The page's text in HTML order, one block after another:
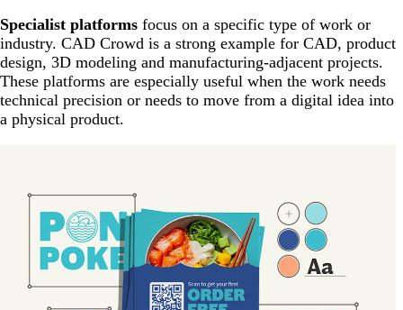
Specialist platforms focus on a specific type of work or
industry. CAD Crowd is a strong example for CAD, product
design, 3D modeling and manufacturing-adjacent projects.
These platforms are especially useful when the work needs
technical precision or needs to move from a digital idea into
a physical product.